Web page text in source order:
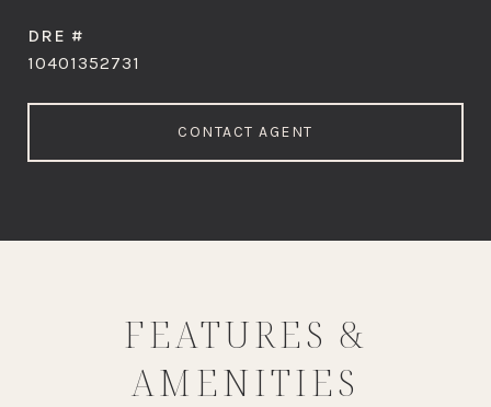
DRE #
10401352731
CONTACT AGENT
FEATURES &
AMENITIES